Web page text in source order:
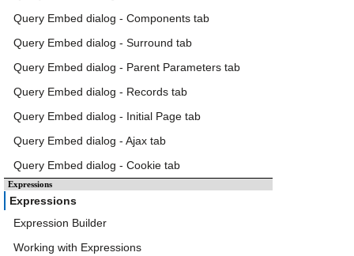
Query Embed dialog - Components tab
Query Embed dialog - Surround tab
Query Embed dialog - Parent Parameters tab
Query Embed dialog - Records tab
Query Embed dialog - Initial Page tab
Query Embed dialog - Ajax tab
Query Embed dialog - Cookie tab
Expressions
Expressions
Expression Builder
Working with Expressions